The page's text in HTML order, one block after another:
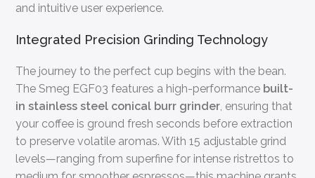
and intuitive user experience.
Integrated Precision Grinding Technology
The journey to the perfect cup begins with the bean.
The Smeg EGF03 features a high-performance built-
in stainless steel conical burr grinder, ensuring that
your coffee is ground fresh seconds before extraction
to preserve volatile aromas. With 15 adjustable grind
levels—ranging from superfine for intense ristrettos to